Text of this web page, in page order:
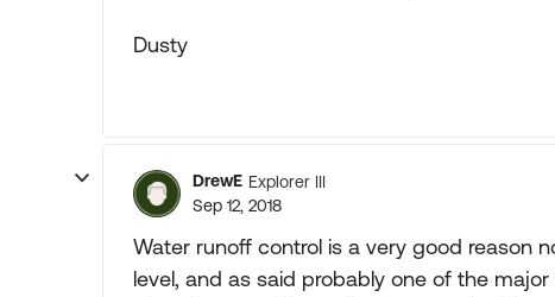
Dusty
DrewE Explorer III
Sep 12, 2018
Water runoff control is a very good reason
level, and as said probably one of the